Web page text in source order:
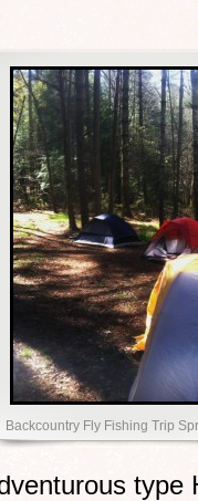
Backcountry Fly Fishing Trip
type